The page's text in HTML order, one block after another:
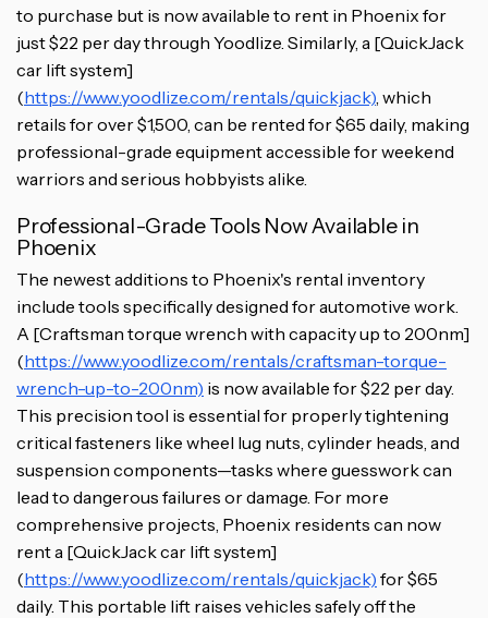
to purchase but is now available to rent in Phoenix for
just $22 per day through Yoodlize. Similarly, a [QuickJack
car lift system]
(https://www.yoodlize.com/rentals/quickjack) , which
retails for over $1,500, can be rented for $65 daily, making
professional-grade equipment accessible for weekend
warriors and serious hobbyists alike.
Professional-Grade Tools Now Available in
Phoenix
The newest additions to Phoenix's rental inventory
include tools specifically designed for automotive work.
A [Craftsman torque wrench with capacity up to 200nm]
(https://www.yoodlize.com/rentals/craftsman-torque-
wrench-up-to-200nm) is now available for $22 per day.
This precision tool is essential for properly tightening
critical fasteners like wheel lug nuts, cylinder heads, and
suspension components—tasks where guesswork can
lead to dangerous failures or damage. For more
comprehensive projects, Phoenix residents can now
rent a [QuickJack car lift system]
(https://www.yoodlize.com/rentals/quickjack) for $65
daily. This portable lift raises vehicles safely off the